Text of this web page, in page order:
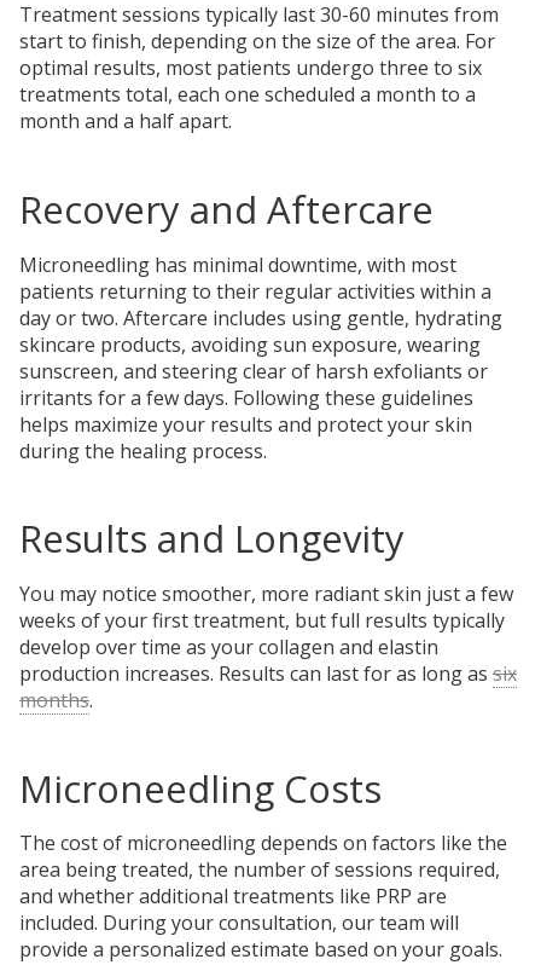
Treatment sessions typically last 30-60 minutes from
start to finish, depending on the size of the area. For
optimal results, most patients undergo three to six
treatments total, each one scheduled a month to a
month and a half apart.
Recovery and Aftercare
Microneedling has minimal downtime, with most
patients returning to their regular activities within a
day or two. Aftercare includes using gentle, hydrating
skincare products, avoiding sun exposure, wearing
sunscreen, and steering clear of harsh exfoliants or
irritants for a few days. Following these guidelines
helps maximize your results and protect your skin
during the healing process.
Results and Longevity
You may notice smoother, more radiant skin just a few
weeks of your first treatment, but full results typically
develop over time as your collagen and elastin
production increases. Results can last for as long as six
months.
Microneedling Costs
The cost of microneedling depends on factors like the
area being treated, the number of sessions required,
and whether additional treatments like PRP are
included. During your consultation, our team will
provide a personalized estimate based on your goals.